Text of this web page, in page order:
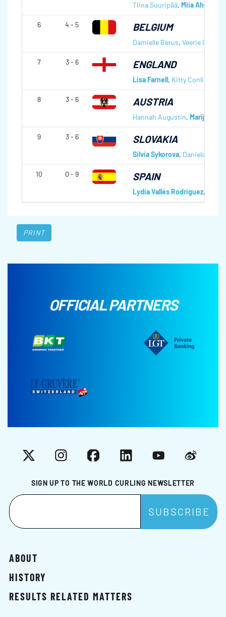
Tiina Suuripää, Miia
6 4 - 5 BELGIUM
Damielle Berus, Veerie
7 3 - 6 ENGLAND
Lisa Farnell, Kitty Conlin
8 3 - 6 AUSTRIA
Hannah Augustin, Marijke
9 3 - 6 SLOVAKIA
Silvia Sykorova, Daniela
10 0 - 9 SPAIN
Lydia Vallés Rodriguez,
PRINT
OFFICIAL PARTNERS
SIGN UP TO THE WORLD CURLING NEWSLETTER
X InstagramFacebookLinkedInYouTubeWeibo
ABOUT
HISTORY
RESULTS RELATED MATTERS